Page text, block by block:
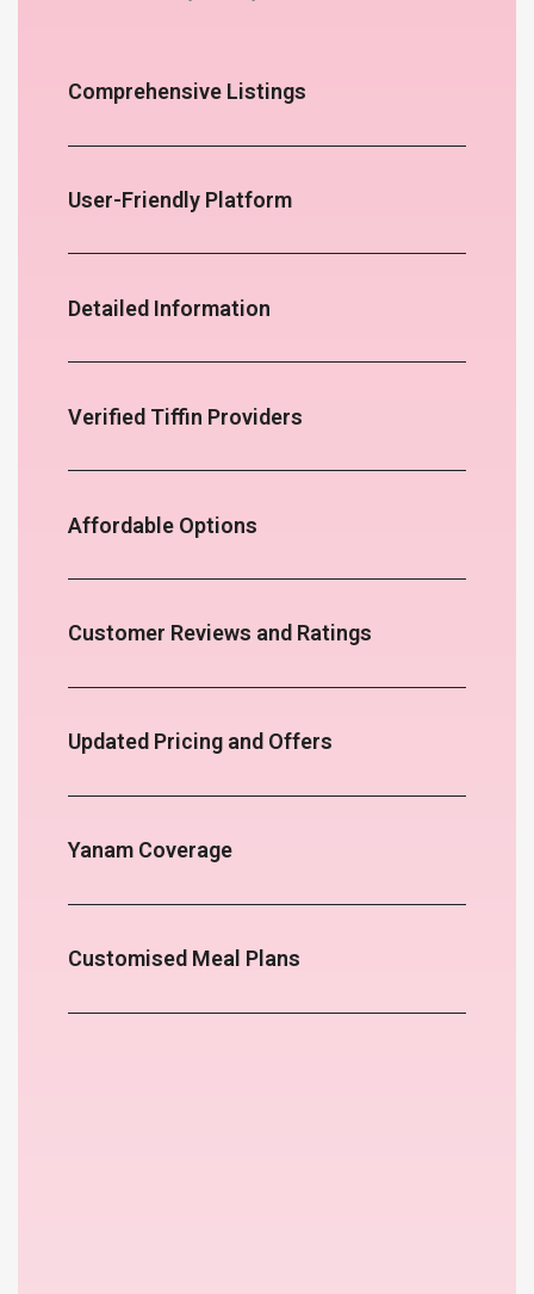
Comprehensive Listings
User-Friendly Platform
Detailed Information
Verified Tiffin Providers
Affordable Options
Customer Reviews and Ratings
Updated Pricing and Offers
Yanam Coverage
Customised Meal Plans